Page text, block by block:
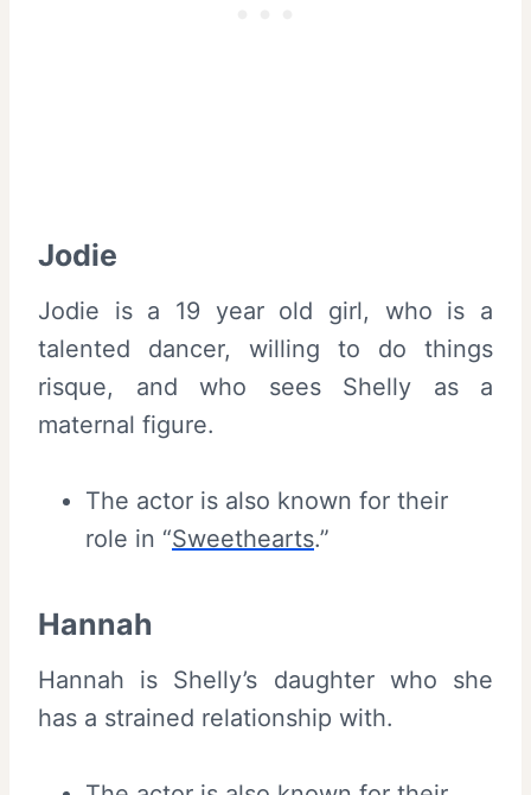
Jodie
Jodie is a 19 year old girl, who is a
talented dancer, willing to do things
risque, and who sees Shelly as a
maternal figure.
The actor is also known for their
role in “Sweethearts.”
Hannah
Hannah is Shelly’s daughter who she
has a strained relationship with.